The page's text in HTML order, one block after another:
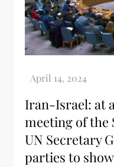
Iran-Israel: at
meeting of the
UN Secretary
parties to